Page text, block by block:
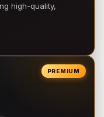
high-quality,
PREMIUM